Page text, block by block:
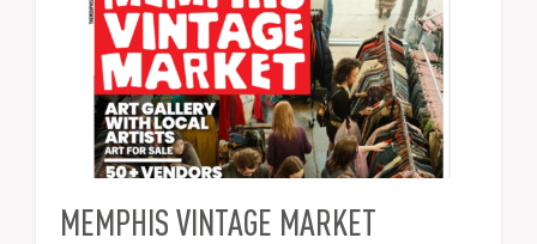
MEMPHIS VINTAGE MARKET